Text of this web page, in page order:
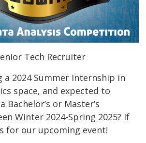
Tech Recruiter
a 2024 Summer Internship in
space, and expected to
Bachelor’s or Master’s
Winter 2024-Spring 2025? If
for our upcoming event!